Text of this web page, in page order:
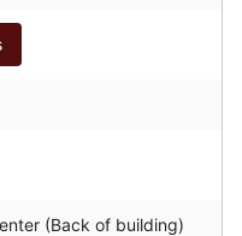
(Back of building)